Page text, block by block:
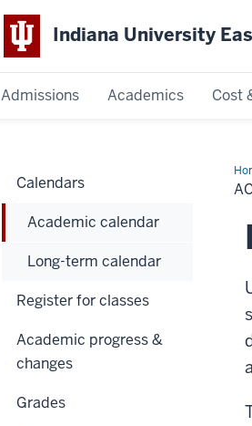
Indiana University
Admissions Academics Cost
Calendars
Academic calendar
Long-term calendar
Register for classes
Academic progress &
changes
Grades